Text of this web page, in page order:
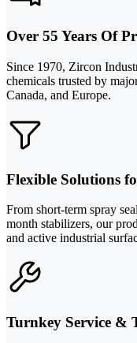
Over 55 Years Of
Since 1970, Zircon
chemicals trusted by
Canada, and Europe.
Flexible Solutions
From short-term spray
month stabilizers, our
and active industrial
Turnkey Service &